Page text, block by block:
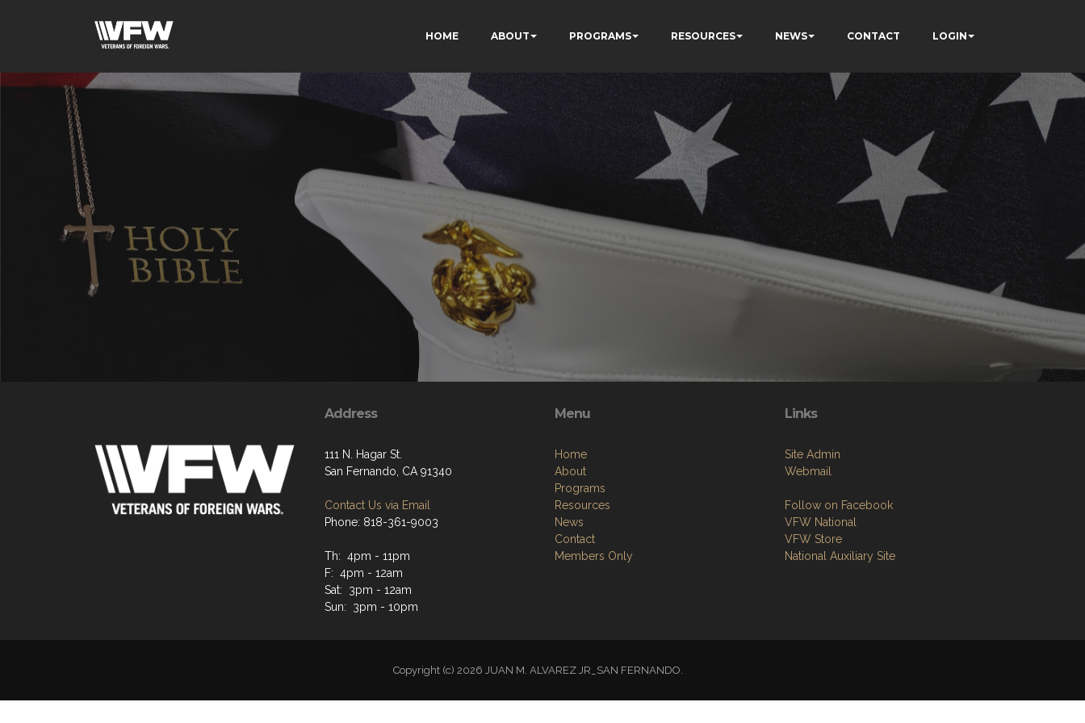
HOME ABOUT PROGRAMS RESOURCES NEWS CONTACT LOGIN
Address
111 N. Hagar St.
San Fernando, CA 91340
Contact Us via Email
Phone: 818-361-9003
Th: 4pm - 11pm
F: 4pm - 12am
Sat: 3pm - 12am
Sun: 3pm - 10pm
Menu
Home
About
Programs
Resources
News
Contact
Members Only
Links
Site Admin
Webmail
Follow on Facebook
VFW National
VFW Store
National Auxiliary Site
Copyright (c) 2026 JUAN M. ALVAREZ JR_SAN FERNANDO.